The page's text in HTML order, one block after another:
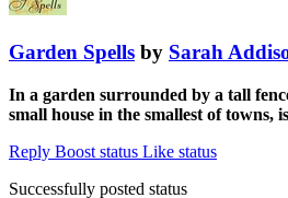
Garden Spells by Sarah
In a garden surrounded by a tall
small house in the smallest of towns,
Reply Boost status Like status
Successfully posted status